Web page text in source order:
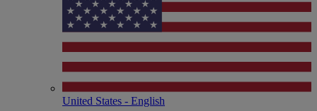
United States - English